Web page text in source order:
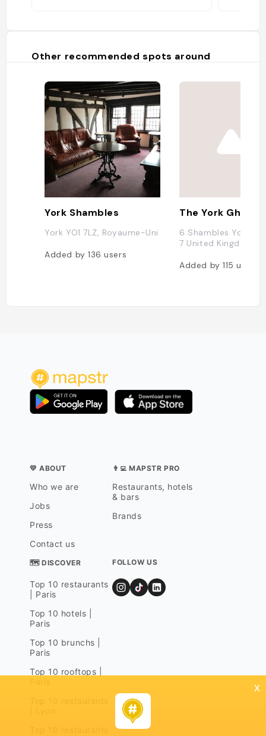
Other recommended spots around
York Shambles
York YO1 7LZ, Royaume-Uni
Added by136users
6 Shambles York
7 United Kingdom
Added by115users
💛 ABOUT
Who we are
Jobs
Press
Contact us
👨‍💻 MAPSTR PRO
Restaurants, hotels
& bars
Brands
🗺 DISCOVER
Top 10 restaurants
| Paris
Top 10 hotels |
Paris
Top 10 brunchs |
Paris
Top 10 rooftops |
FOLLOW US
x